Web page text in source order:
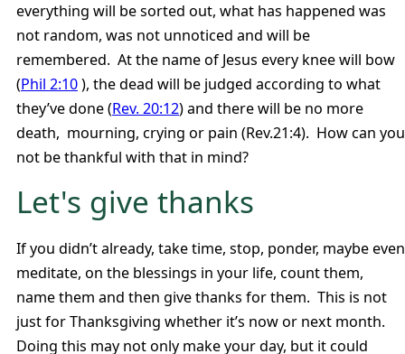
everything will be sorted out, what has happened was
not random, was not unnoticed and will be
remembered. At the name of Jesus every knee will bow
(Phil 2:10), the dead will be judged according to what
they’ve done (Rev. 20:12) and there will be no more
death, mourning, crying or pain (Rev.21:4). How can you
not be thankful with that in mind?
Let's give thanks
If you didn’t already, take time, stop, ponder, maybe even
meditate, on the blessings in your life, count them,
name them and then give thanks for them. This is not
just for Thanksgiving whether it’s now or next month.
Doing this may not only make your day, but it could